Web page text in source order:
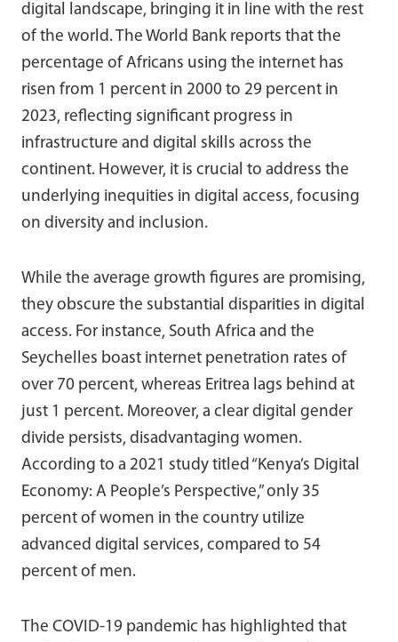
digital landscape, bringing it in line with the rest
of the world. The World Bank reports that the
percentage of Africans using the internet has
risen from 1 percent in 2000 to 29 percent in
2023, reflecting significant progress in
infrastructure and digital skills across the
continent. However, it is crucial to address the
underlying inequities in digital access, focusing
on diversity and inclusion.
While the average growth figures are promising,
they obscure the substantial disparities in digital
access. For instance, South Africa and the
Seychelles boast internet penetration rates of
over 70 percent, whereas Eritrea lags behind at
just 1 percent. Moreover, a clear digital gender
divide persists, disadvantaging women.
According to a 2021 study titled “Kenya’s Digital
Economy: A People’s Perspective,” only 35
percent of women in the country utilize
advanced digital services, compared to 54
percent of men.
The COVID-19 pandemic has highlighted that